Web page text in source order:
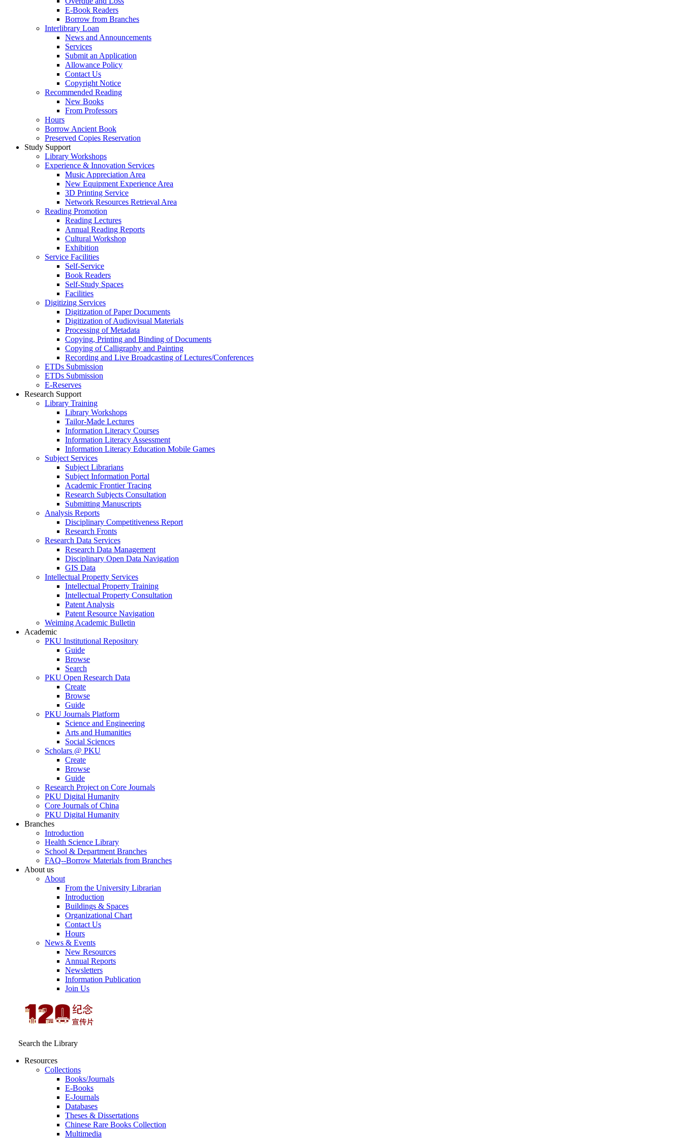
E-Book Readers
Borrow from Branches
Interlibrary Loan
News and Announcements
Services
Submit an Application
Allowance Policy
Contact Us
Copyright Notice
Recommended Reading
New Books
From Professors
Hours
Borrow Ancient Book
Preserved Copies Reservation
Study Support
Library Workshops
Experience & Innovation Services
Music Appreciation Area
New Equipment Experience Area
3D Printing Service
Network Resources Retrieval Area
Reading Promotion
Reading Lectures
Annual Reading Reports
Cultural Workshop
Exhibition
Service Facilities
Self-Service
Book Readers
Self-Study Spaces
Facilities
Digitizing Services
Digitization of Paper Documents
Digitization of Audiovisual Materials
Processing of Metadata
Copying, Printing and Binding of Documents
Copying of Calligraphy and Painting
Recording and Live Broadcasting of Lectures/Conferences
ETDs Submission
ETDs Submission
E‑Reserves
Research Support
Library Training
Library Workshops
Tailor-Made Lectures
Information Literacy Courses
Information Literacy Assessment
Information Literacy Education Mobile Games
Subject Services
Subject Librarians
Subject Information Portal
Academic Frontier Tracing
Research Subjects Consultation
Submitting Manuscripts
Analysis Reports
Disciplinary Competitiveness Report
Research Fronts
Research Data Services
Research Data Management
Disciplinary Open Data Navigation
GIS Data
Intellectual Property Services
Intellectual Property Training
Intellectual Property Consultation
Patent Analysis
Patent Resource Navigation
Weiming Academic Bulletin
Academic
PKU Institutional Repository
Guide
Browse
Search
PKU Open Research Data
Create
Browse
Guide
PKU Journals Platform
Science and Engineering
Arts and Humanities
Social Sciences
Scholars @ PKU
Create
Browse
Guide
Research Project on Core Journals
PKU Digital Humanity
Core Journals of China
PKU Digital Humanity
Branches
Introduction
Health Science Library
School & Department Branches
FAQ--Borrow Materials from Branches
About us
About
From the University Librarian
Introduction
Buildings & Spaces
Organizational Chart
Contact Us
Hours
News & Events
New Resources
Annual Reports
Newsletters
Information Publication
Join Us
Search the Library
Resources
Collections
Books/Journals
E-Books
E‑Journals
Databases
Theses & Dissertations
Chinese Rare Books Collection
Multimedia